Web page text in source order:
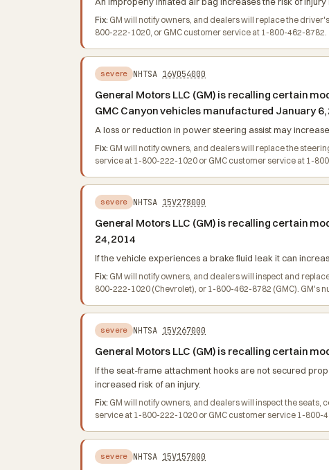
Fix: GM will notify owners, and dealers will replace the
800-222-1020, or GMC customer service at 1-800-462-8782.
severe NHTSA 16V054000
General Motors LLC (GM) is recalling certain
GMC Canyon vehicles manufactured January 6,
A loss or reduction in power steering assist may
Fix: GM will notify owners, and dealers will replace the
service at 1-800-222-1020 or GMC customer service at 1-
severe NHTSA 15V278000
General Motors LLC (GM) is recalling certain
24, 2014
If the vehicle experiences a brake fluid leak it can
Fix: GM will notify owners, and dealers will inspect and
800-222-1020 (Chevrolet), or 1-800-462-8782 (GMC). GM's
severe NHTSA 15V267000
General Motors LLC (GM) is recalling certain
If the seat-frame attachment hooks are not secured
increased risk of an injury.
Fix: GM will notify owners, and dealers will inspect the
service at 1-800-222-1020 or GMC customer service 1-800-
severe NHTSA 15V157000